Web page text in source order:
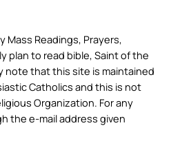
Mass Readings, Prayers,
plan to read bible, Saint of the
note that this site is maintained
Catholics and this is not
Organization. For any
the e-mail address given